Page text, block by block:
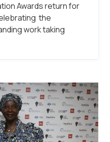
Awards return for
the
work taking